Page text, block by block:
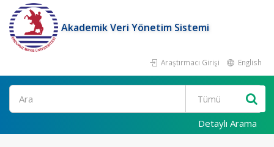
Akademik Veri Yönetim Sistemi
Araştırmacı Girişi English
Ara
Detaylı Arama